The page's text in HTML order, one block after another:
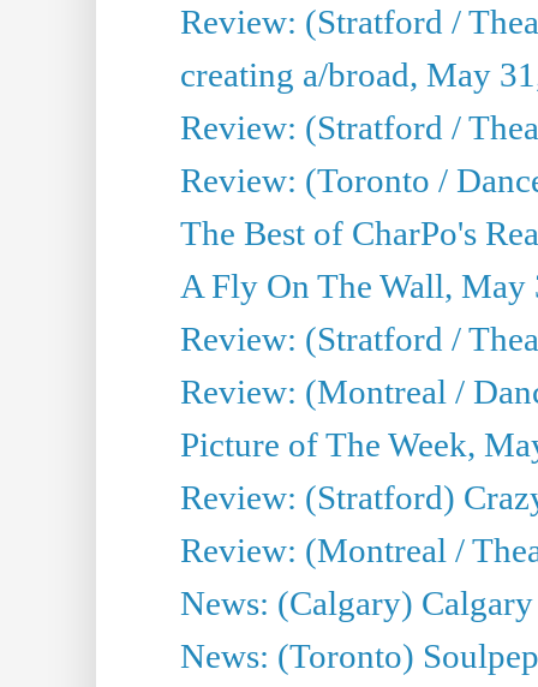
Review: (Stratford /
creating a/broad, May
Review: (Stratford /
Review: (Toronto /
The Best of CharPo's
A Fly On The Wall, May
Review: (Stratford /
Review: (Montreal /
Picture of The Week,
Review: (Stratford)
Review: (Montreal /
News: (Calgary)
News: (Toronto)